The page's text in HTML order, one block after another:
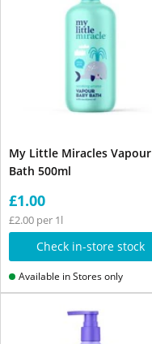
My Little Miracles Vapour
Bath 500ml
£1.00
£2.00 per 1l
Check in-store stock
Available in Stores only